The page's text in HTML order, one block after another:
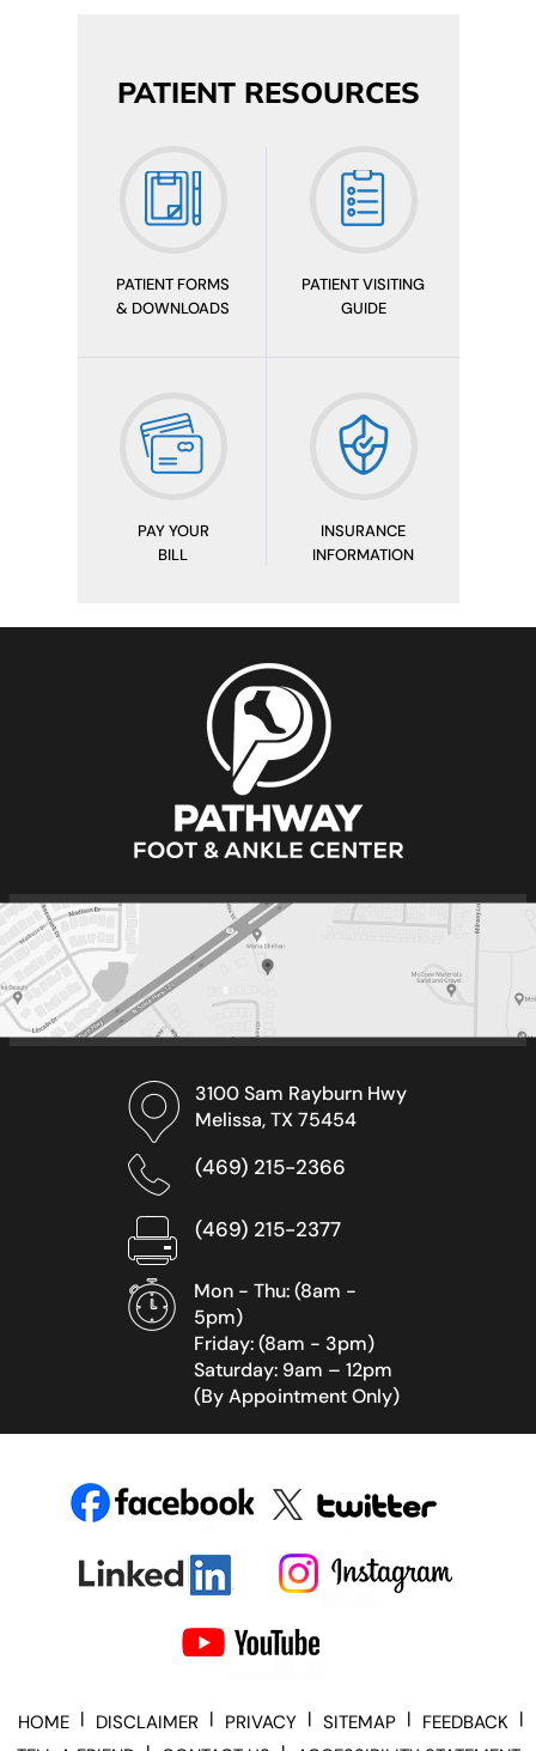
PATIENT RESOURCES
PATIENT FORMS
& DOWNLOADS
PATIENT VISITING
GUIDE
PAY YOUR
BILL
INSURANCE
INFORMATION
3100 Sam Rayburn Hwy
Melissa, TX 75454
(469) 215-2366
(469) 215-2377
Mon - Thu: (8am -
5pm)
Friday: (8am - 3pm)
Saturday: 9am – 12pm
(By Appointment Only)
HOME | DISCLAIMER | PRIVACY | SITEMAP | FEEDBACK |